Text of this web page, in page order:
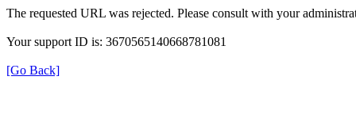
The requested URL was rejected. Please consult with your
Your support ID is: 3670565140668781081
[Go Back]